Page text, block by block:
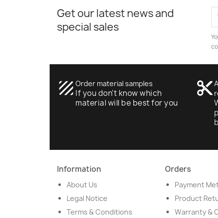
Get our latest news and
special sales
texture Order material samples
If you don't know which
material will be best for you
content_cut
Information
About Us
Legal Notice
Terms & Conditions
Orders
Payment
Product
Warranty &